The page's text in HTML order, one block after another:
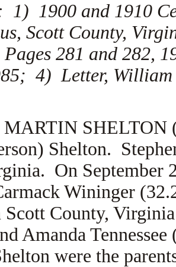
1) 1900 and 1910
Scott County,
281 and 282,
4) Letter, William
SHELTON
Shelton.
On September
Wininger
Scott County,
Amanda
were the